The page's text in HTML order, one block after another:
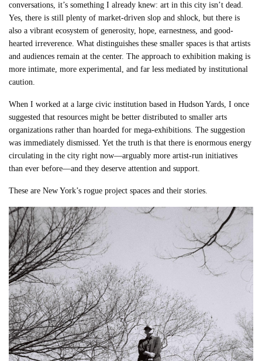
conversations, it’s something I already knew: art in this city isn’t dead.
Yes, there is still plenty of market-driven slop and shlock, but there is
also a vibrant ecosystem of generosity, hope, earnestness, and good-
hearted irreverence. What distinguishes these smaller spaces is that artists
and audiences remain at the center. The approach to exhibition making is
more intimate, more experimental, and far less mediated by institutional
caution.
When I worked at a large civic institution based in Hudson Yards, I once
suggested that resources might be better distributed to smaller arts
organizations rather than hoarded for mega-exhibitions. The suggestion
was immediately dismissed. Yet the truth is that there is enormous energy
circulating in the city right now—arguably more artist-run initiatives
than ever before—and they deserve attention and support.
These are New York’s rogue project spaces and their stories.